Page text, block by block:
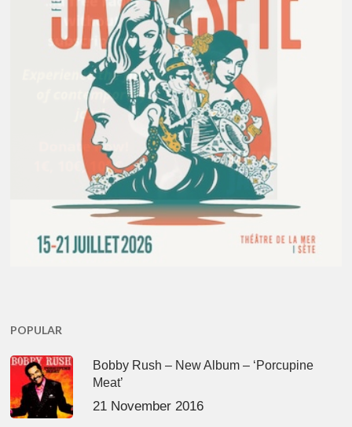
POPULAR
Bobby Rush – New Album – ‘Porcupine
Meat’
21 November 2016